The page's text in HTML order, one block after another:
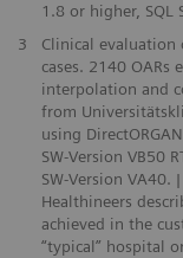
1.8 or higher, SQL
3
Clinical evaluation
cases. 2140
interpolation and
from
using
SW-Version VB50
SW-Version VA40.
Healthineers
achieved in the
“typical” hospital